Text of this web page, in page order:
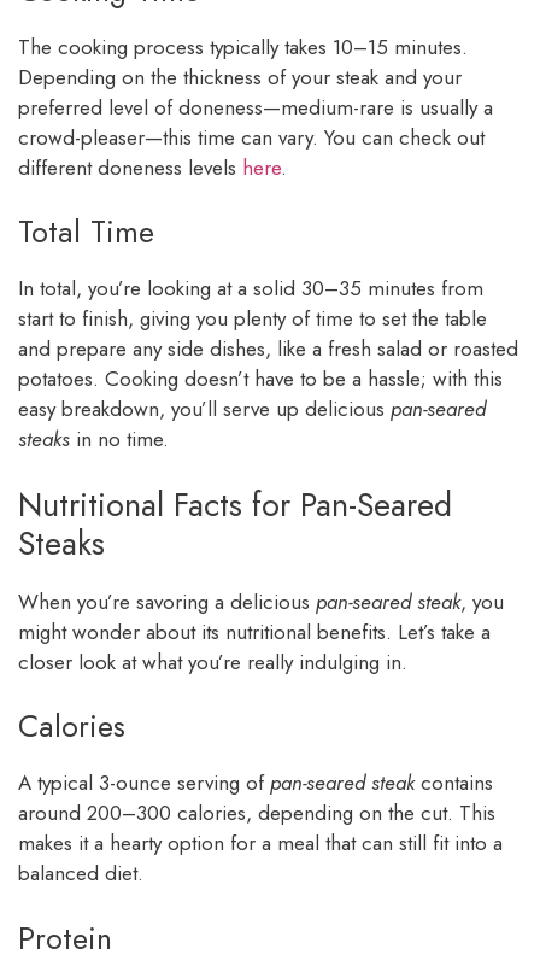
The cooking process typically takes 10–15 minutes.
Depending on the thickness of your steak and your
preferred level of doneness—medium-rare is usually a
crowd-pleaser—this time can vary. You can check out
different doneness levels here.
Total Time
In total, you’re looking at a solid 30–35 minutes from
start to finish, giving you plenty of time to set the table
and prepare any side dishes, like a fresh salad or roasted
potatoes. Cooking doesn’t have to be a hassle; with this
easy breakdown, you’ll serve up delicious pan-seared
steaks in no time.
Nutritional Facts for Pan-Seared
Steaks
When you’re savoring a delicious pan-seared steak, you
might wonder about its nutritional benefits. Let’s take a
closer look at what you’re really indulging in.
Calories
A typical 3-ounce serving ofpan-seared steakcontains
around 200–300 calories, depending on the cut. This
makes it a hearty option for a meal that can still fit into a
balanced diet.
Protein